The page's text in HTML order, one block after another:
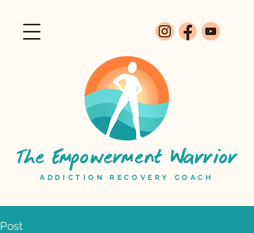
ADDICTION RECOVERY COACH
The Empowerment Warrior
Post